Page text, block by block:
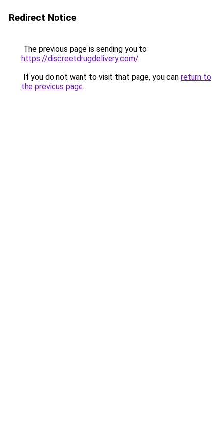
Redirect Notice
The previous page is sending you to
https://discreetdrugdelivery.com/.
If you do not want to visit that page, you can return to
the previous page.